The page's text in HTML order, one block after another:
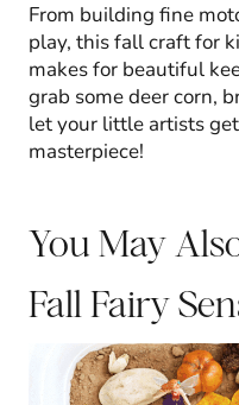
From building fine
play, this fall craft for
makes for beautiful
grab some deer corn,
let your little artists
masterpiece!
You May
Fall Fairy